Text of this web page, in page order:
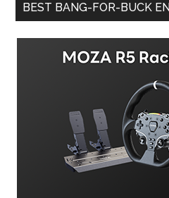
BEST BANG-FOR-BUCK